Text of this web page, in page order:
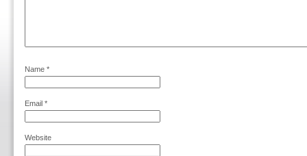
Name *
Email *
Website